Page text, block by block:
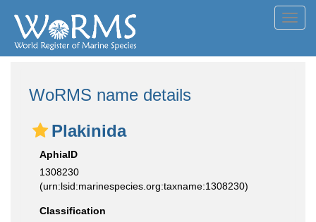
WoRMS name details
Plakinida
AphiaID
1308230
(urn:lsid:marinespecies.org:taxname:1308230)
Classification